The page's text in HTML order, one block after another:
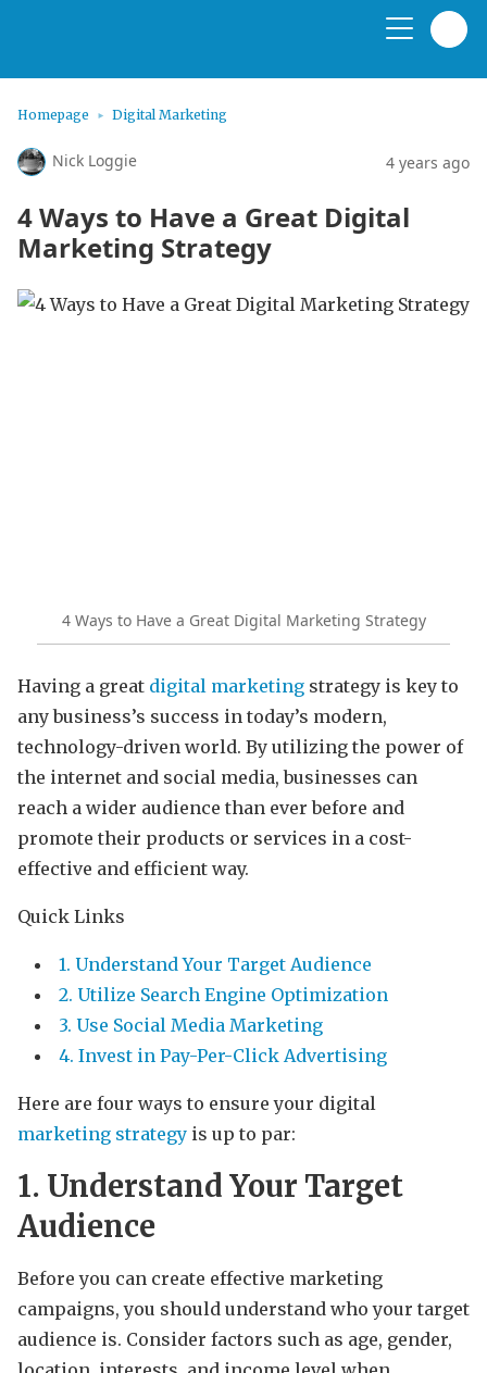
Homepage Digital Marketing
Nick Loggie 4 years ago
4 Ways to Have a Great Digital
Marketing Strategy
4 Ways to Have a Great Digital Marketing Strategy
Having a great digital marketing strategy is key to
any business’s success in today’s modern,
technology-driven world. By utilizing the power of
the internet and social media, businesses can
reach a wider audience than ever before and
promote their products or services in a cost-
effective and efficient way.
Quick Links
1. Understand Your Target Audience
2. Utilize Search Engine Optimization
3. Use Social Media Marketing
4. Invest in Pay-Per-Click Advertising
Here are four ways to ensure your digital
marketing strategy is up to par:
1. Understand Your Target
Audience
Before you can create effective marketing
campaigns, you should understand who your target
audience is. Consider factors such as age, gender,